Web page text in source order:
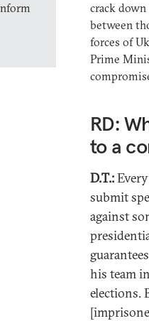
crack
between
forces of
Prime
RD:
to a
D.T.:
submit
against
his team
elections.